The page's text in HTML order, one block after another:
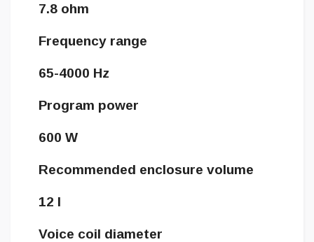
7.8 ohm
Frequency range
65-4000 Hz
Program power
600 W
Recommended enclosure volume
12 l
Voice coil diameter